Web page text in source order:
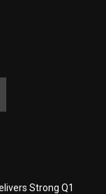
Strong Q1